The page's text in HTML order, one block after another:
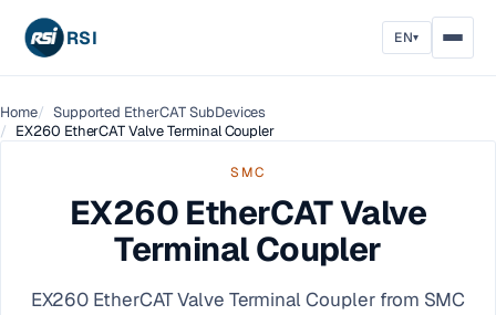
RSI EN▾
Home
Supported EtherCAT SubDevices
EX260 EtherCAT Valve Terminal Coupler
SMC
EX260 EtherCAT Valve
Terminal Coupler
EX260 EtherCAT Valve Terminal Coupler from SMC